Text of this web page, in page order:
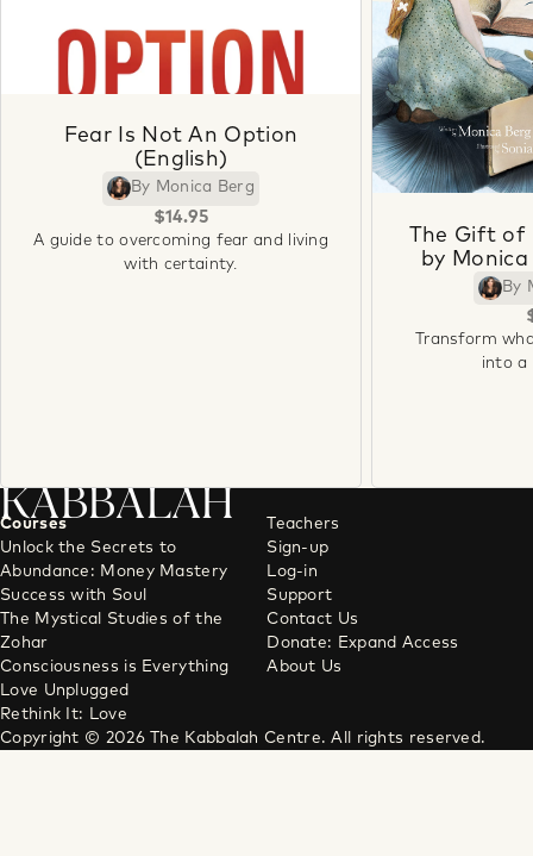
Fear Is Not An Option
(English)
By Monica Berg
$14.95
A guide to overcoming fear and living
with certainty.
The Gift of
by
By
Transform
into a
KABBALAH
Courses
Unlock the Secrets to
Abundance: Money Mastery
Success with Soul
The Mystical Studies of the
Zohar
Consciousness is Everything
Love Unplugged
Rethink It: Love
Teachers
Sign-up
Log-in
Support
Contact Us
Donate: Expand Access
About Us
Copyright © 2026 The Kabbalah Centre. All rights reserved.